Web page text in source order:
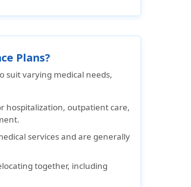
Plans?
suit varying medical needs,
hospitalization, outpatient care,
services and are generally
together, including